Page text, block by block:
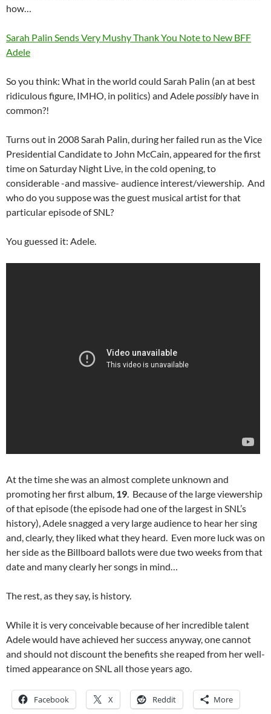
how…
Sarah Palin Sends Very Mushy Thank You Note to New BFF
Adele
So you think: What in the world could Sarah Palin (an at best
ridiculous figure, IMHO, in politics) and Adelepossibly have in
common?!
Turns out in 2008 Sarah Palin, during her failed run as the Vice
Presidential Candidate to John McCain, appeared for the first
time on Saturday Night Live, in the cold opening, to
considerable -and massive- audience interest/viewership. And
who do you suppose was the guest musical artist for that
particular episode of SNL?
You guessed it: Adele.
At the time she was an almost complete unknown and
promoting her first album, 19. Because of the large viewership
of that episode (the episode had one of the largest in SNL’s
history), Adele snagged a very large audience to hear her sing
and, clearly, they liked what they heard. Even more luck was on
her side as the Billboard ballots were due two weeks from that
date and many clearly her songs in mind…
The rest, as they say, is history.
While it is very conceivable because of her incredible talent
Adele would have achieved her success anyway, one cannot
and should not discount the benefits she reaped from her well-
timed appearance on SNL all those years ago.
Facebook X Reddit More